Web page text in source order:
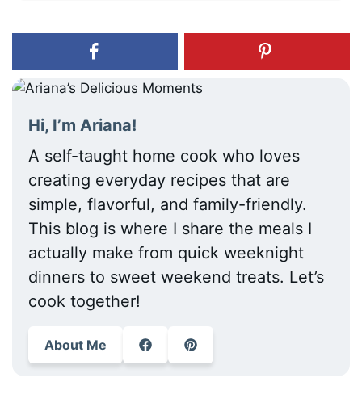
Hi, I’m Ariana!
A self-taught home cook who loves
creating everyday recipes that are
simple, flavorful, and family-friendly.
This blog is where I share the meals I
actually make from quick weeknight
dinners to sweet weekend treats. Let’s
cook together!
About Me